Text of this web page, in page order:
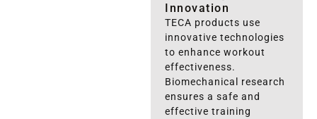
Innovation
TECA products use
innovative technologies
to enhance workout
effectiveness.
Biomechanical research
ensures a safe and
effective training